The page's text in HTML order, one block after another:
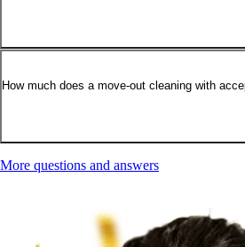
How much does a move-out cleaning with
More questions and answers